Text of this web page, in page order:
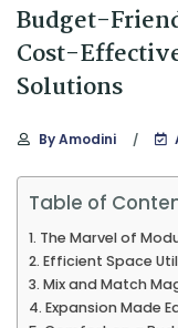
Budget-
Cost-
Solutions
ByAmodini
Table of
The Marvel of
Efficient Space
Mix and Match
Expansion Made